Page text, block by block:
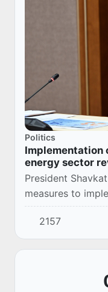
Politics
Implementation
energy sector
President
measures to
the energy sector.
2157